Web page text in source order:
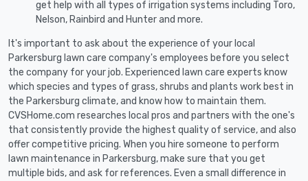
get help with all types of irrigation systems including Toro,
Nelson, Rainbird and Hunter and more.
It's important to ask about the experience of your local
Parkersburg lawn care company's employees before you select
the company for your job. Experienced lawn care experts know
which species and types of grass, shrubs and plants work best in
the Parkersburg climate, and know how to maintain them.
CVSHome.com researches local pros and partners with the one's
that consistently provide the highest quality of service, and also
offer competitive pricing. When you hire someone to perform
lawn maintenance in Parkersburg, make sure that you get
multiple bids, and ask for references. Even a small difference in